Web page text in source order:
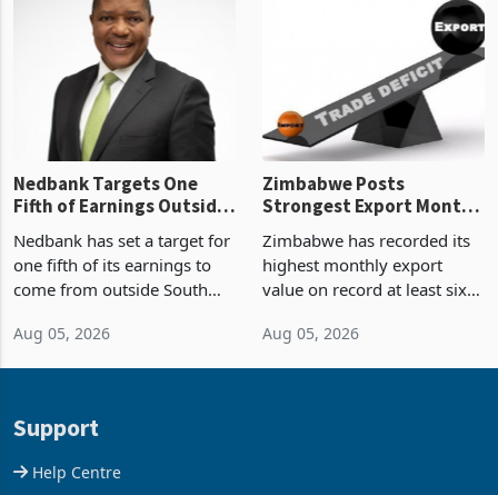
latest data from Zimstat
shows. The figure exceeded
progressed into construction
Nedbank Targets One
Fifth of Earnings Outside
Deal
Nedbank has set a target for
one fifth of its earnings to
come from outside South
business around Southern
Aug 05, 2026
Zimbabwe Posts
Strongest Export Month
Concentration Reaches
87%
Zimbabwe has recorded its
highest monthly export
value on record at least six
merchandise exports rising
Aug 05, 2026
Support
Help Centre